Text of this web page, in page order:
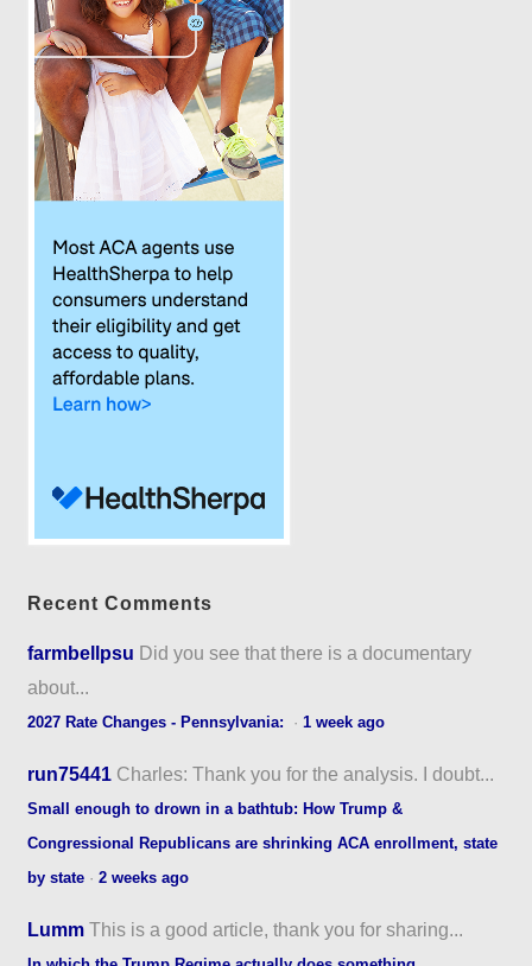
Recent Comments
farmbellpsu Did you see that there is a documentary
about...
2027 Rate Changes - Pennsylvania: ·1 week ago
run75441 Charles: Thank you for the analysis. I doubt...
Small enough to drown in a bathtub: How Trump &
Congressional Republicans are shrinking ACA enrollment, state
by state ·2 weeks ago
Lumm This is a good article, thank you for sharing...